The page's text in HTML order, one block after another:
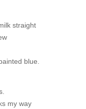
straight
blue.
my way